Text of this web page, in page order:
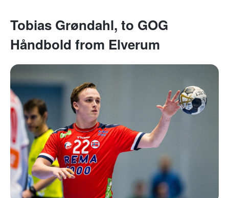
Tobias Grøndahl, to GOG
Håndbold from Elverum